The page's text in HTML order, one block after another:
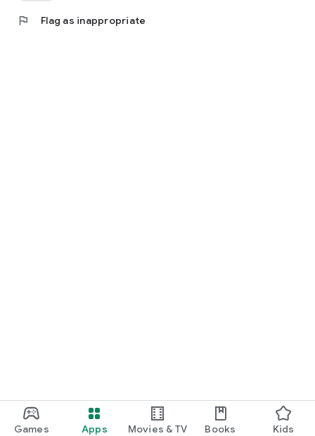
Games Apps Movies & TV Books Kids
flag Flag as inappropriate